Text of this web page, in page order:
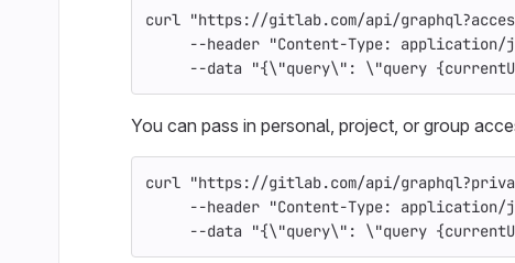
curl "https://gitlab.com/api/
--header "Content-Type: application/
--data
"{\"query\" : \"query
You can pass in personal, project, or group
curl "https://gitlab.com/api/
--header "Content-Type: application/
--data
"{\"query\" : \"query